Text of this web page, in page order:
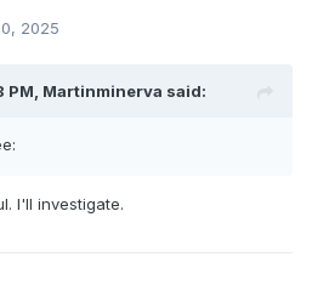
2025
PM, Martinminerva said:
I'll investigate.